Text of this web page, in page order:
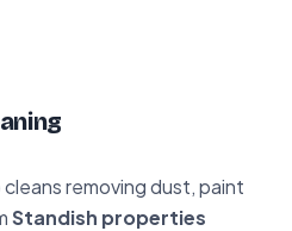
removing dust, paint
Standish properties